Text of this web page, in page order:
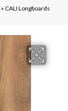
» CALI Longboards